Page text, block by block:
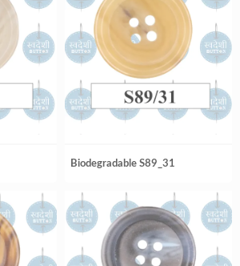
Biodegradable S89_31